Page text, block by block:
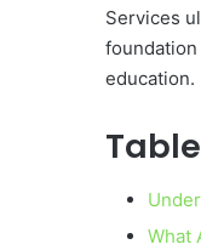
Services
foundation
education.
What